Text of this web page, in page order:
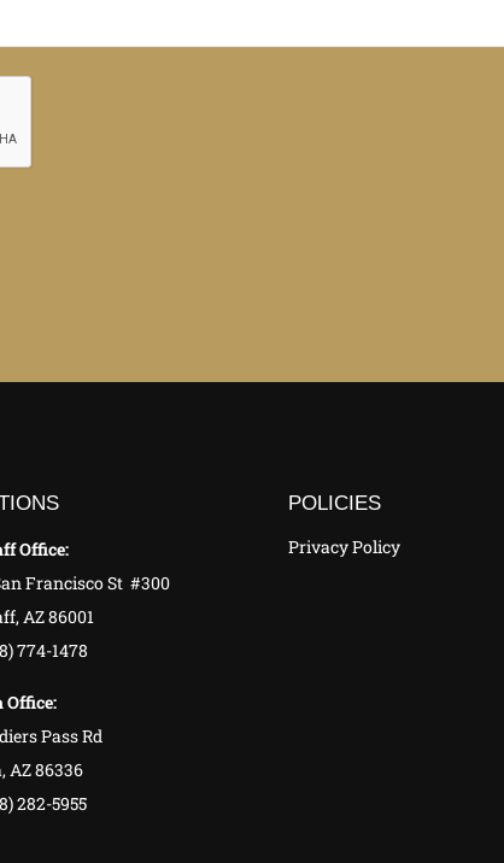
Office:
Francisco St #300
AZ 86001
774-1478
Office:
Pass Rd
AZ 86336
282-5955
POLICIES
Privacy Policy